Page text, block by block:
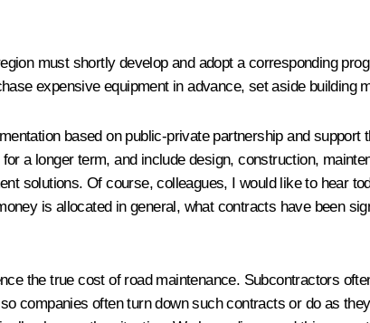
must shortly develop and adopt a corresponding
expensive equipment in advance, set aside building
based on public-private partnership and
a longer term, and include design, construction,
solutions. Of course, colleagues, I would like to hear
is allocated in general, what contracts have been
the true cost of road maintenance. Subcontractors
companies often turn down such contracts or do as